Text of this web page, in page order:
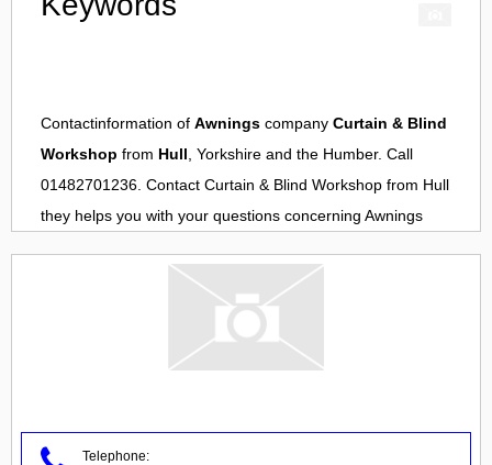
Contactinformation of Awnings company Curtain & Blind
Workshop from Hull , Yorkshire and the Humber. Call
01482701236. Contact Curtain & Blind Workshop from Hull
they helps you with your questions concerning Awnings
Telephone: